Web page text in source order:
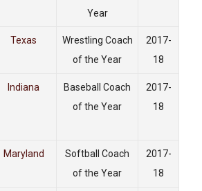
Year
Texas
Wrestling Coach
of the Year
2017-
18
Indiana
Baseball Coach
of the Year
2017-
18
Maryland
Softball Coach
of the Year
2017-
18